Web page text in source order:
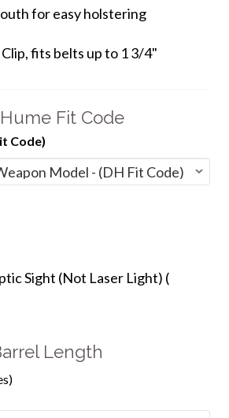
for easy holstering
fits belts up to 1 3/4"
Fit Code
Code)
Sight (Not Laser Light) (
Length